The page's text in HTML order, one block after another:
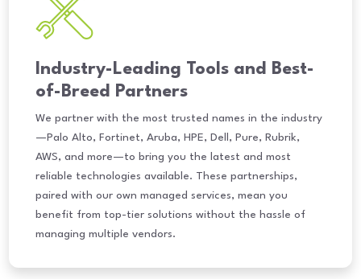
Industry-Leading Tools and Best-
of-Breed Partners
We partner with the most trusted names in the industry
—Palo Alto, Fortinet, Aruba, HPE, Dell, Pure, Rubrik,
AWS, and more—to bring you the latest and most
reliable technologies available. These partnerships,
paired with our own managed services, mean you
benefit from top-tier solutions without the hassle of
managing multiple vendors.